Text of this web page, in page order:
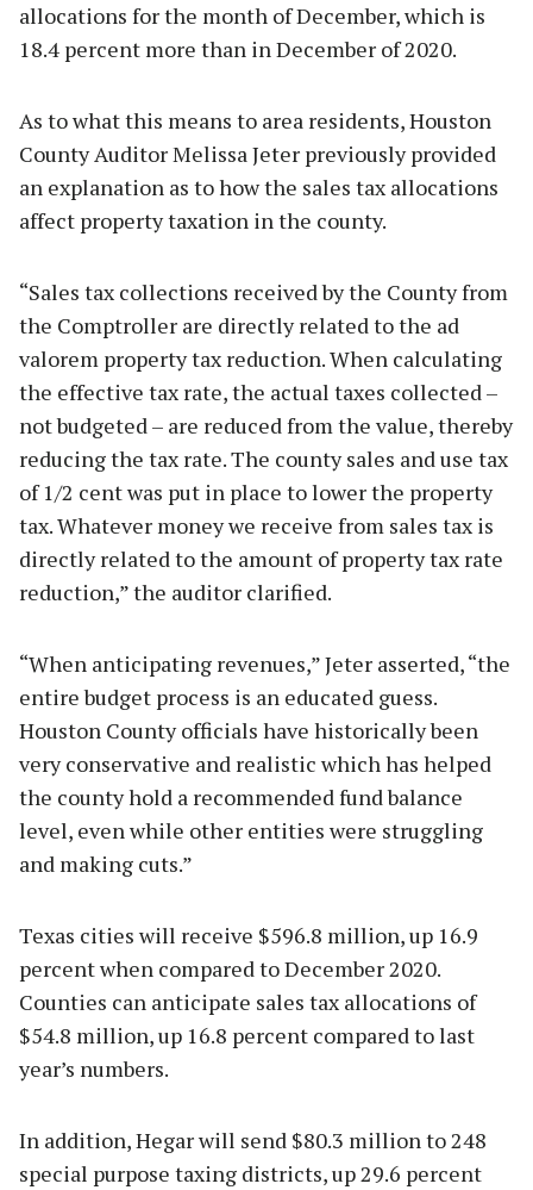
allocations for the month of December, which is
18.4 percent more than in December of 2020.
As to what this means to area residents, Houston
County Auditor Melissa Jeter previously provided
an explanation as to how the sales tax allocations
affect property taxation in the county.
“Sales tax collections received by the County from
the Comptroller are directly related to the ad
valorem property tax reduction. When calculating
the effective tax rate, the actual taxes collected –
not budgeted – are reduced from the value, thereby
reducing the tax rate. The county sales and use tax
of 1/2 cent was put in place to lower the property
tax. Whatever money we receive from sales tax is
directly related to the amount of property tax rate
reduction,” the auditor clarified.
“When anticipating revenues,” Jeter asserted, “the
entire budget process is an educated guess.
Houston County officials have historically been
very conservative and realistic which has helped
the county hold a recommended fund balance
level, even while other entities were struggling
and making cuts.”
Texas cities will receive $596.8 million, up 16.9
percent when compared to December 2020.
Counties can anticipate sales tax allocations of
$54.8 million, up 16.8 percent compared to last
year’s numbers.
In addition, Hegar will send $80.3 million to 248
special purpose taxing districts, up 29.6 percent